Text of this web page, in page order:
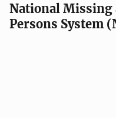
National
Persons System